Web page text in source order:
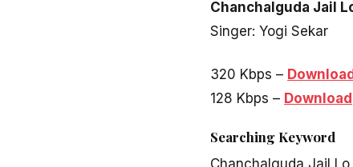
Chanchalguda Jail
Singer: Yogi Sekar
320 Kbps –
128 Kbps – Download
Searching Keyword
Chanchalguda Jail Lo